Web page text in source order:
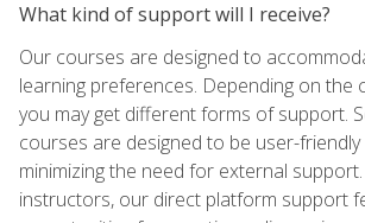
What kind of support will I receive?
Our courses are designed to
learning preferences. Depending on the
you may get different forms of support.
courses are designed to be user-
minimizing the need for external
instructors, our direct platform support